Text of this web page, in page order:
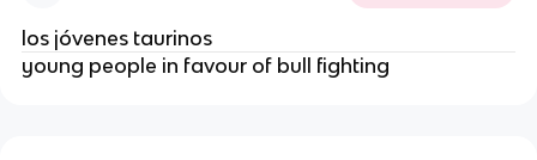
los jóvenes taurinos
young people in favour of bull fighting